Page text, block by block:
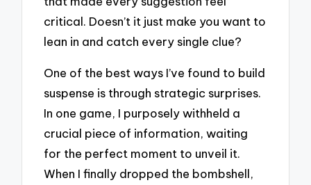
critical. Doesn’t it just make you want to
lean in and catch every single clue?
One of the best ways I’ve found to build
suspense is through strategic surprises.
In one game, I purposely withheld a
crucial piece of information, waiting
for the perfect moment to unveil it.
When I finally dropped the bombshell,